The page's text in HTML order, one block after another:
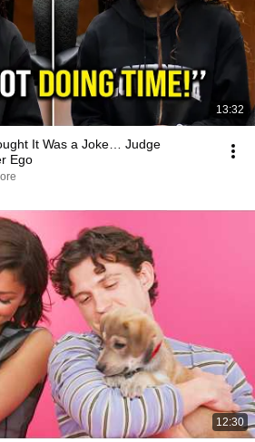
13:32
It Was a Joke… Judge
Ego
12:30